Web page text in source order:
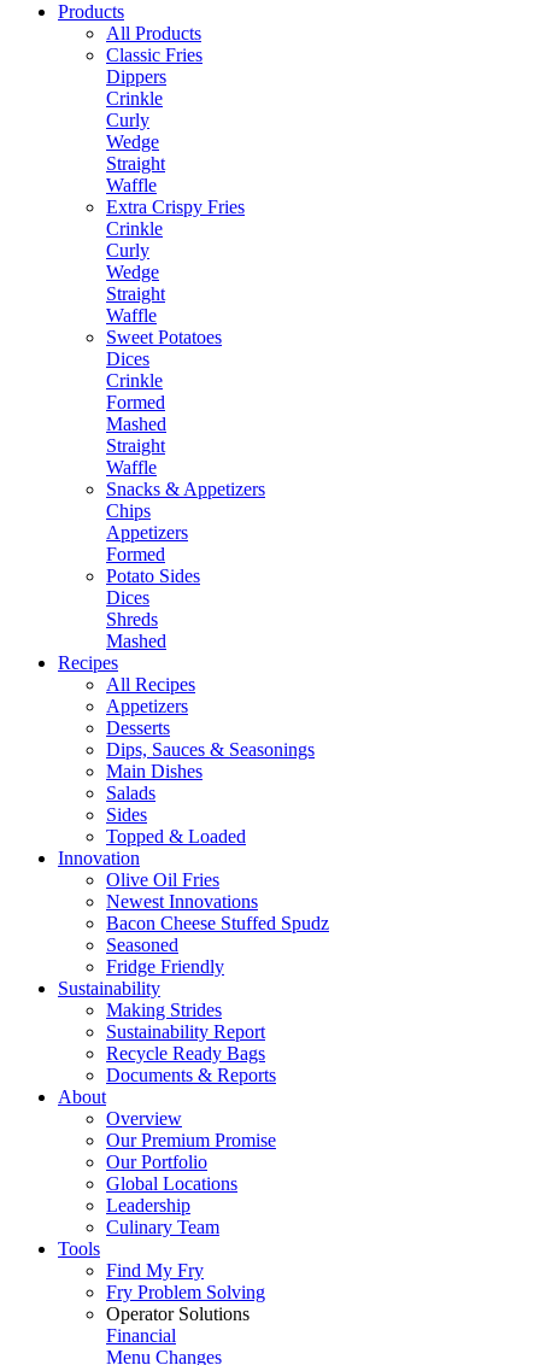
Products
All Products
Classic Fries
Dippers
Crinkle
Curly
Wedge
Straight
Waffle
Extra Crispy Fries
Crinkle
Curly
Wedge
Straight
Waffle
Sweet Potatoes
Dices
Crinkle
Formed
Mashed
Straight
Waffle
Snacks & Appetizers
Chips
Appetizers
Formed
Potato Sides
Dices
Shreds
Mashed
Recipes
All Recipes
Appetizers
Desserts
Dips, Sauces & Seasonings
Main Dishes
Salads
Sides
Topped & Loaded
Innovation
Olive Oil Fries
Newest Innovations
Bacon Cheese Stuffed Spudz
Seasoned
Fridge Friendly
Sustainability
Making Strides
Sustainability Report
Recycle Ready Bags
Documents & Reports
About
Overview
Our Premium Promise
Our Portfolio
Global Locations
Leadership
Culinary Team
Tools
Find My Fry
Fry Problem Solving
Operator Solutions
Financial
Menu Changes